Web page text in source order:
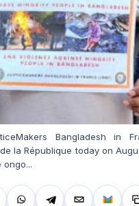
Bangladesh in
la République today on